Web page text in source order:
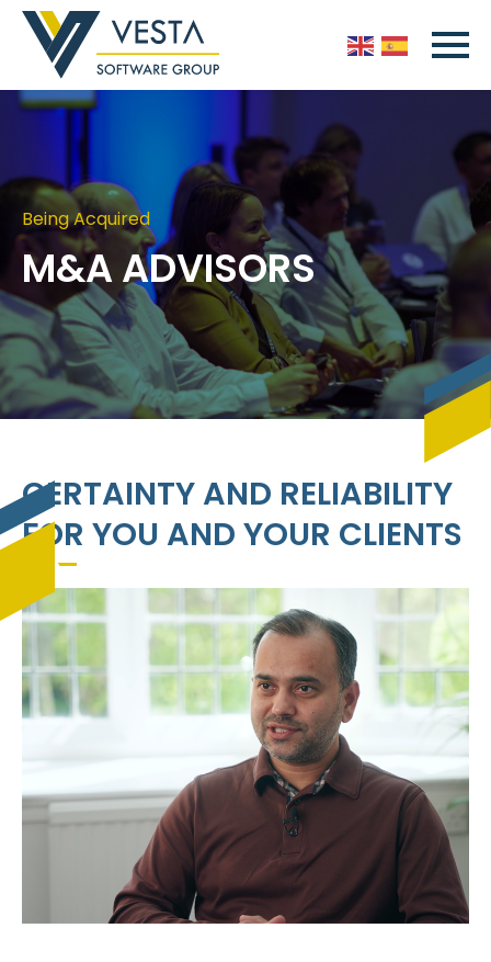
Being Acquired
M&A ADVISORS
CERTAINTY AND RELIABILITY
FOR YOU AND YOUR CLIENTS